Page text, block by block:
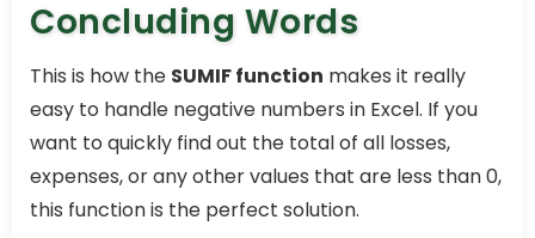
Concluding Words
This is how the SUMIF function makes it really
easy to handle negative numbers in Excel. If you
want to quickly find out the total of all losses,
expenses, or any other values that are less than 0,
this function is the perfect solution.